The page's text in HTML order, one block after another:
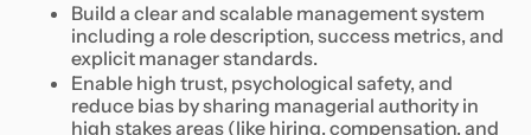
Build a clear and scalable management system
including a role description, success metrics, and
explicit manager standards.
Enable high trust, psychological safety, and
reduce bias by sharing managerial authority in
high stakes areas (like hiring, compensation, and